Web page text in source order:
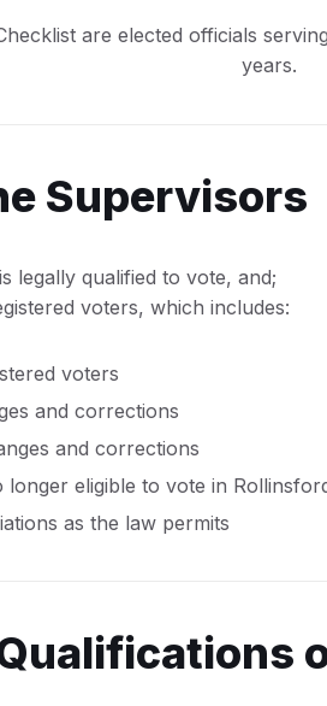
are elected officials
years.
Supervisors
legally qualified to vote, and;
voters, which includes:
voters
and corrections
and corrections
longer eligible to vote in
as the law permits